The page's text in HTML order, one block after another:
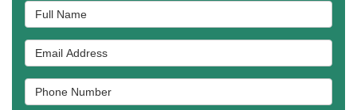
Full Name
Email Address
Phone Number